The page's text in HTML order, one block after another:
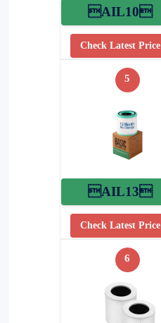
AIL10
Check Latest Price
5
AIL13
Check Latest Price
6